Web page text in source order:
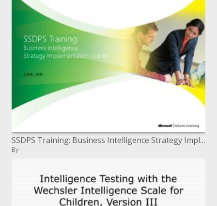
SSDPS Training: Business Intelligence Strategy Implementation Guide
By